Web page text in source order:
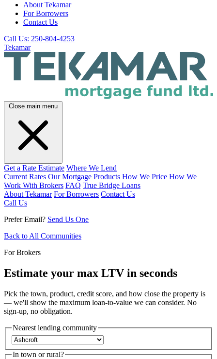
About Tekamar
For Borrowers
Contact Us
Call Us: 250-804-4253
Tekamar
Close main menu
Get a Rate Estimate Where We Lend
Current Rates Our Mortgage Products How We Price How We
Work With Brokers FAQ True Bridge Loans
About Tekamar For Borrowers Contact Us
Call Us
Prefer Email? Send Us One
Back to All Communities
For Brokers
Estimate your max LTV in seconds
Pick the town, product, credit score, and how close the property is
— we'll show the maximum loan-to-value we can consider. No
sign-up, no obligation.
Nearest lending community
In town or rural?